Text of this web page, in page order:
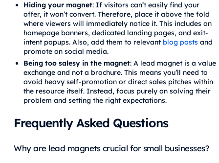
Hiding your magnet: If visitors can’t easily find your
offer, it won’t convert. Therefore, place it above the fold
where viewers will immediately notice it. This includes on
homepage banners, dedicated landing pages, and exit-
intent popups. Also, add them to relevant blog posts and
promote on social media.
Being too salesy in the magnet: A lead magnet is a value
exchange and not a brochure. This means you’ll need to
avoid heavy self-promotion or direct sales pitches within
the resource itself. Instead, focus purely on solving their
problem and setting the right expectations.
Frequently Asked Questions
Why are lead magnets crucial for small businesses?